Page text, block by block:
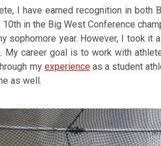
I have earned recognition in
in the Big West Conference
sophomore year. However, I took
My career goal is to work with
my experienceas a student
as well.